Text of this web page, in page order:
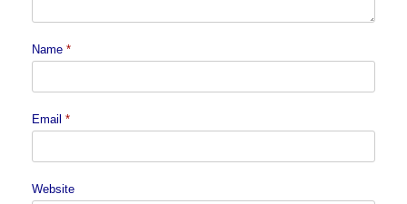
Name *
Email *
Website